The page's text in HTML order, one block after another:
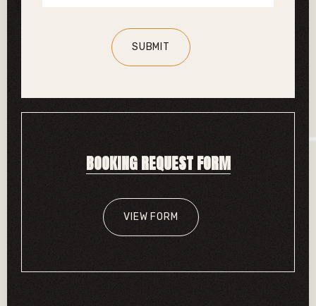
BOOKING REQUEST FORM
VIEW FORM